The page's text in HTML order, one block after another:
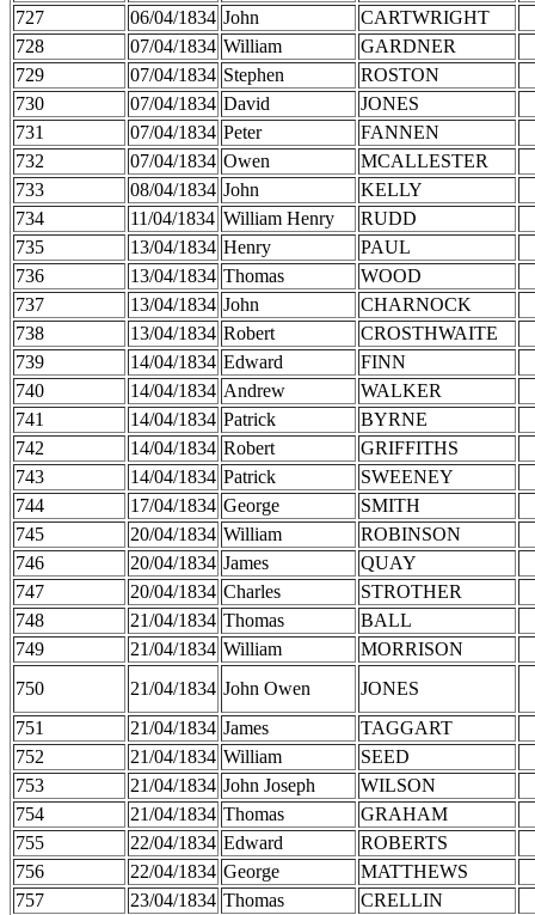
727
06/04/1834 John
CARTWRIGHT
728
07/04/1834 William
GARDNER
729
07/04/1834 Stephen
ROSTON
730
07/04/1834 David
JONES
731
07/04/1834 Peter
FANNEN
732
07/04/1834 Owen
MCALLESTER
733
08/04/1834 John
KELLY
734
11/04/1834 William Henry
RUDD
735
13/04/1834 Henry
PAUL
736
13/04/1834 Thomas
WOOD
737
13/04/1834 John
CHARNOCK
738
13/04/1834 Robert
CROSTHWAITE
739
14/04/1834 Edward
FINN
740
14/04/1834 Andrew
WALKER
741
14/04/1834 Patrick
BYRNE
742
14/04/1834 Robert
GRIFFITHS
743
14/04/1834 Patrick
SWEENEY
744
17/04/1834 George
SMITH
745
20/04/1834 William
ROBINSON
746
20/04/1834 James
QUAY
747
20/04/1834 Charles
STROTHER
748
21/04/1834 Thomas
BALL
749
21/04/1834 William
MORRISON
750
21/04/1834 John Owen
JONES
751
21/04/1834 James
TAGGART
752
21/04/1834 William
SEED
753
21/04/1834 John Joseph
WILSON
754
21/04/1834 Thomas
GRAHAM
755
22/04/1834 Edward
ROBERTS
756
22/04/1834 George
MATTHEWS
757
23/04/1834 Thomas
CRELLIN